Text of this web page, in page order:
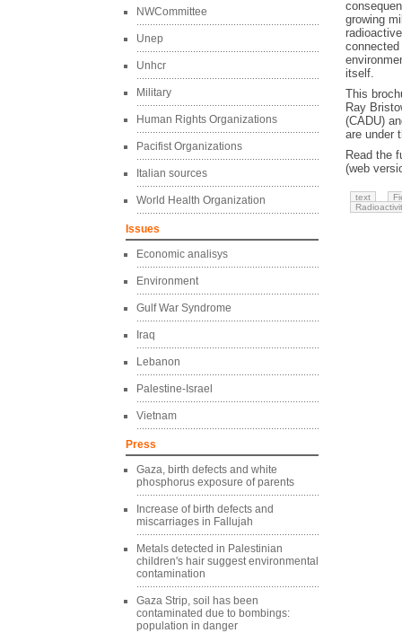
NWCommittee
Unep
Unhcr
Military
Human Rights Organizations
Pacifist Organizations
Italian sources
World Health Organization
Issues
Economic analisys
Environment
Gulf War Syndrome
Iraq
Lebanon
Palestine-Israel
Vietnam
Press
Gaza, birth defects and white
phosphorus exposure of parents
Increase of birth defects and
miscarriages in Fallujah
Metals detected in Palestinian
children's hair suggest environmental
contamination
Gaza Strip, soil has been
contaminated due to bombings:
population in danger
growing
itself.
This
Ray
(CADU)
are under
Read the
(web
text